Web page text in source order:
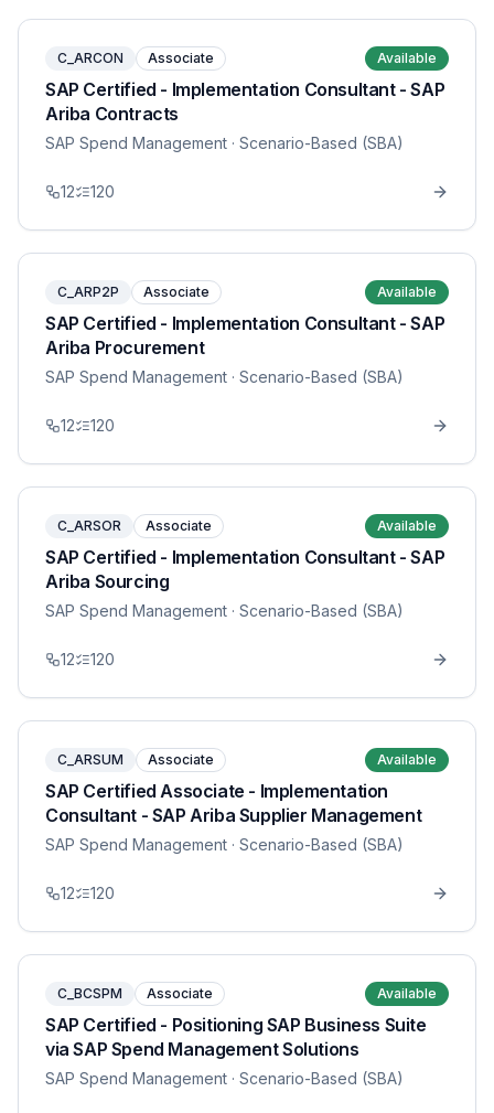
C_ARCON Associate Available
SAP Certified - Implementation Consultant - SAP
Ariba Contracts
SAP Spend Management · Scenario-Based (SBA)
12 120
C_ARP2P Associate Available
SAP Certified - Implementation Consultant - SAP
Ariba Procurement
SAP Spend Management · Scenario-Based (SBA)
12 120
C_ARSOR Associate Available
SAP Certified - Implementation Consultant - SAP
Ariba Sourcing
SAP Spend Management · Scenario-Based (SBA)
12 120
C_ARSUM Associate Available
SAP Certified Associate - Implementation
Consultant - SAP Ariba Supplier Management
SAP Spend Management · Scenario-Based (SBA)
12 120
C_BCSPM Associate Available
SAP Certified - Positioning SAP Business Suite
via SAP Spend Management Solutions
SAP Spend Management · Scenario-Based (SBA)